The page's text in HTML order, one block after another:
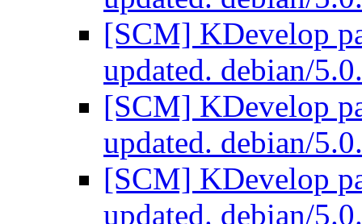
[SCM] KDevelop
updated. debian/
[SCM] KDevelop
updated. debian/
[SCM] KDevelop
updated. debian/